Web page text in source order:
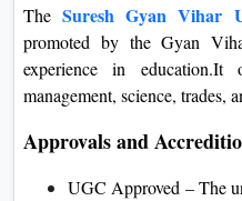
TheSuresh Gyan Vihar
promoted by the Gyan
experience in education.It
management, science, trades,
Approvals and
UGC Approved – The